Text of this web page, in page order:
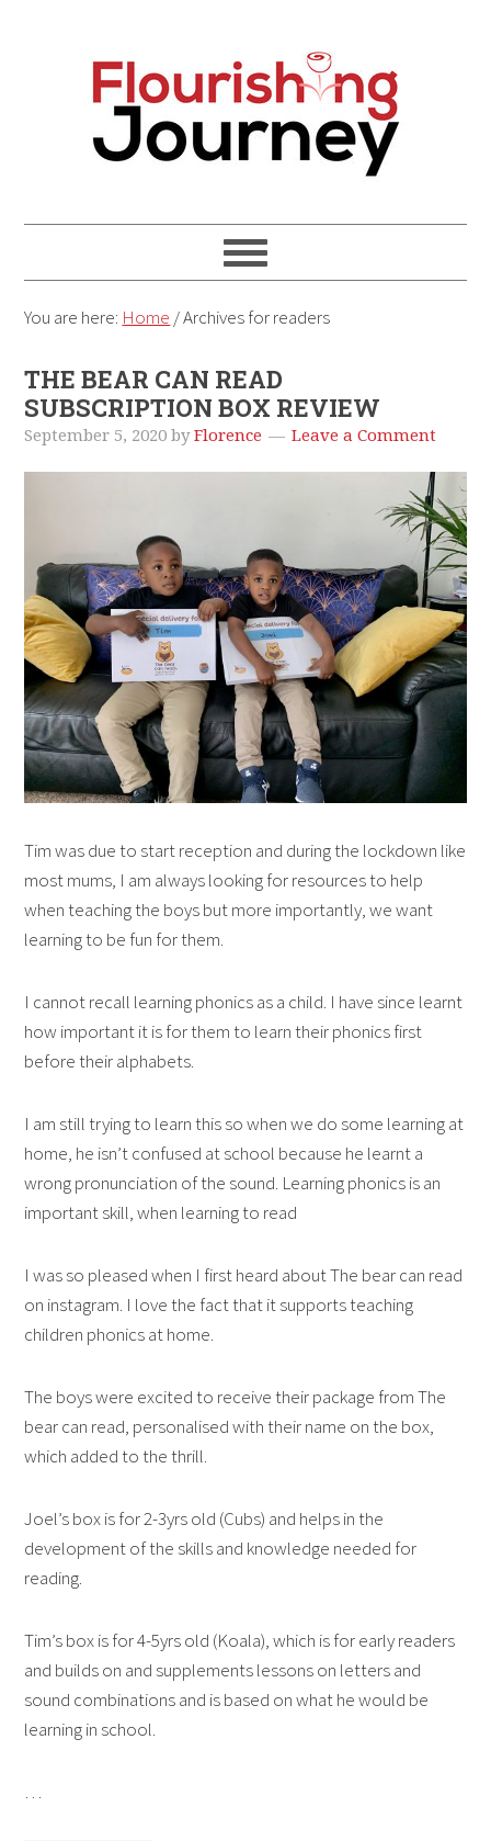
You are here: Home /Archives for readers
THE BEAR CAN READ
SUBSCRIPTION BOX REVIEW
September 5, 2020 byFlorence Leave a Comment
Tim was due to start reception and during the lockdown like
most mums, I am always looking for resources to help
when teaching the boys but more importantly, we want
learning to be fun for them.
I cannot recall learning phonics as a child. I have since learnt
how important it is for them to learn their phonics first
before their alphabets.
I am still trying to learn this so when we do some learning at
home, he isn’t confused at school because he learnt a
wrong pronunciation of the sound. Learning phonics is an
important skill, when learning to read
I was so pleased when I first heard about The bear can read
on instagram. I love the fact that it supports teaching
children phonics at home.
The boys were excited to receive their package from The
bear can read, personalised with their name on the box,
which added to the thrill.
Joel’s box is for 2-3yrs old (Cubs) and helps in the
development of the skills and knowledge needed for
reading.
Tim’s box is for 4-5yrs old (Koala), which is for early readers
and builds on and supplements lessons on letters and
sound combinations and is based on what he would be
learning in school.
…